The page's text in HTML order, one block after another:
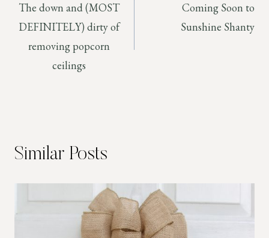
navigation
The down and (MOST
DEFINITELY) dirty of
removing popcorn
ceilings
Coming Soon to
Sunshine Shanty
Similar Posts